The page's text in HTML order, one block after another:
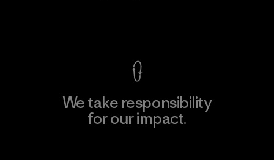
We take responsibility
for our impact.